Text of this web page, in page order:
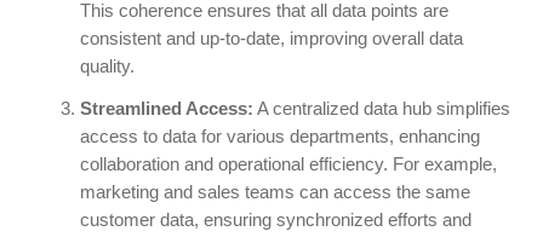
This coherence ensures that all data points are
consistent and up-to-date, improving overall data
quality.
Streamlined Access: A centralized data hub simplifies
access to data for various departments, enhancing
collaboration and operational efficiency. For example,
marketing and sales teams can access the same
customer data, ensuring synchronized efforts and